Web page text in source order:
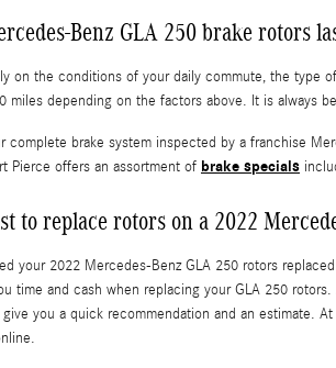
Benz GLA 250 brake rotors
on the conditions of your daily commute, the
miles depending on the factors above. It is always
complete brake system inspected by a franchise
Pierce offers an assortment of brake specials
to replace rotors on a 2022
your 2022 Mercedes-Benz GLA 250 rotors
time and cash when replacing your GLA 250
you a quick recommendation and an estimate.